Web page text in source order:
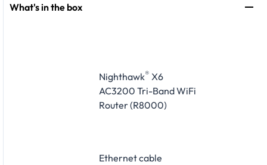
What's in the box
Nighthawk® X6
AC3200 Tri-Band WiFi
Router (R8000)
Ethernet cable